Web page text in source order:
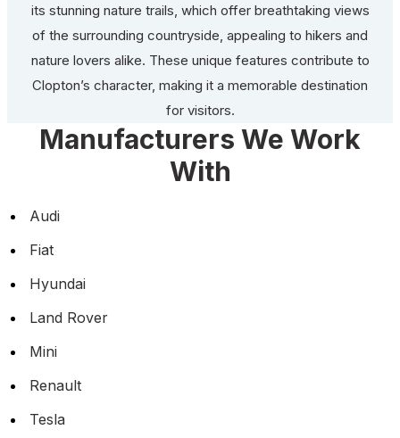
its stunning nature trails, which offer breathtaking views
of the surrounding countryside, appealing to hikers and
nature lovers alike. These unique features contribute to
Clopton’s character, making it a memorable destination
for visitors.
Manufacturers We Work
With
Audi
Fiat
Hyundai
Land Rover
Mini
Renault
Tesla